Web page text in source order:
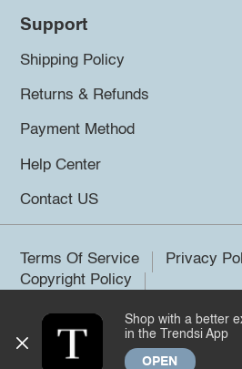
Support
Shipping Policy
Returns & Refunds
Payment Method
Help Center
Contact US
Terms Of Service
Privacy
Copyright Policy
©2026 Trendsi. All rights
Shop with a better
in the Trendsi App
OPEN